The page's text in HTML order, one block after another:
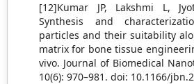
[12]Kumar JP, Lakshmi L,
Synthesis and
particles and their suitability
matrix for bone tissue
vivo. Journal of Biomedical
10(6): 970–981. doi: 10.1166/